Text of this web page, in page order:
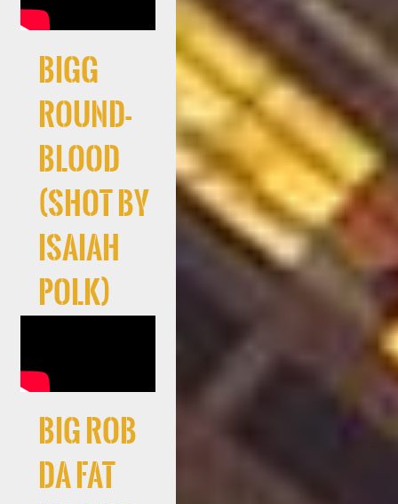
Bigg
Round-
Blood
(Shot By
Isaiah
Polk)
Big Rob
Da Fat